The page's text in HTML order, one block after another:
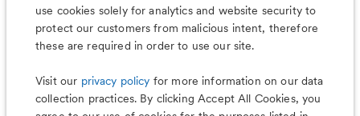
use cookies solely for analytics and website security to
protect our customers from malicious intent, therefore
these are required in order to use our site.
Visit our privacy policy for more information on our data
collection practices. By clicking Accept All Cookies, you
Less worry, more wag with the
PetDesk app